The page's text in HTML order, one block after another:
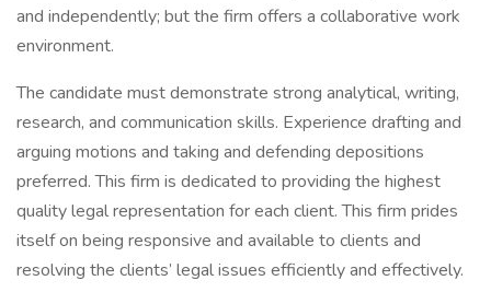
and independently; but the firm offers a collaborative work
environment.
The candidate must demonstrate strong analytical, writing,
research, and communication skills. Experience drafting and
arguing motions and taking and defending depositions
preferred. This firm is dedicated to providing the highest
quality legal representation for each client. This firm prides
itself on being responsive and available to clients and
resolving the clients’ legal issues efficiently and effectively.